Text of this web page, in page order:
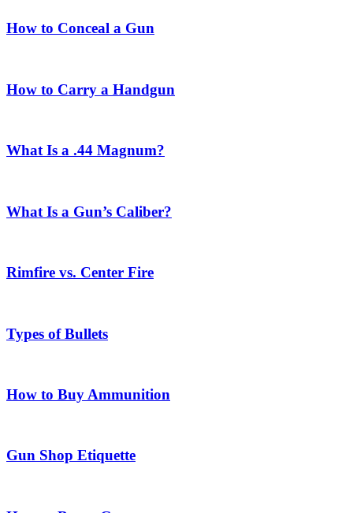
How to Conceal a Gun
How to Carry a Handgun
What Is a .44 Magnum?
What Is a Gun’s Caliber?
Rimfire vs. Center Fire
Types of Bullets
How to Buy Ammunition
Gun Shop Etiquette